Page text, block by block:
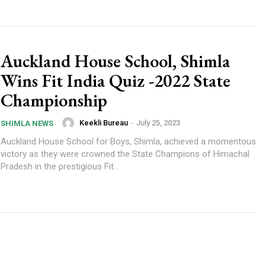
Auckland House School, Shimla
Wins Fit India Quiz -2022 State
Championship
SHIMLA NEWS Keekli Bureau - July 25, 2023
Auckland House School for Boys, Shimla, achieved a momentous
victory as they were crowned the State Champions of Himachal
Pradesh in the prestigious Fit...